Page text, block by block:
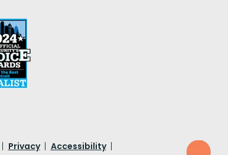
Privacy
Accessibility